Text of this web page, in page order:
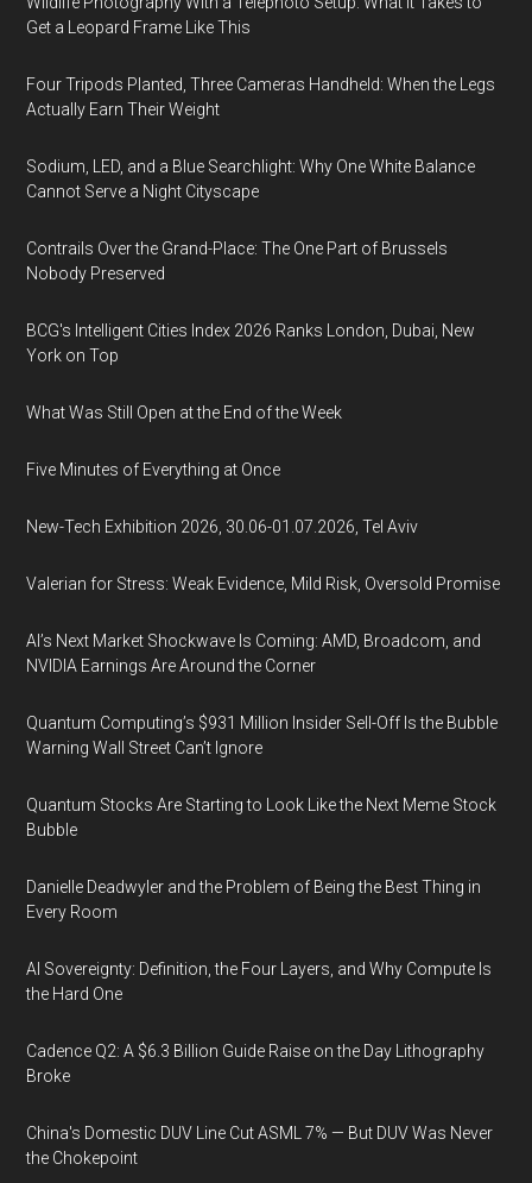
Get a Leopard Frame Like This
Four Tripods Planted, Three Cameras Handheld: When the Legs
Actually Earn Their Weight
Sodium, LED, and a Blue Searchlight: Why One White Balance
Cannot Serve a Night Cityscape
Contrails Over the Grand-Place: The One Part of Brussels
Nobody Preserved
BCG's Intelligent Cities Index 2026 Ranks London, Dubai, New
York on Top
What Was Still Open at the End of the Week
Five Minutes of Everything at Once
New-Tech Exhibition 2026, 30.06-01.07.2026, Tel Aviv
Valerian for Stress: Weak Evidence, Mild Risk, Oversold Promise
AI’s Next Market Shockwave Is Coming: AMD, Broadcom, and
NVIDIA Earnings Are Around the Corner
Quantum Computing’s $931 Million Insider Sell-Off Is the Bubble
Warning Wall Street Can’t Ignore
Quantum Stocks Are Starting to Look Like the Next Meme Stock
Bubble
Danielle Deadwyler and the Problem of Being the Best Thing in
Every Room
AI Sovereignty: Definition, the Four Layers, and Why Compute Is
the Hard One
Cadence Q2: A $6.3 Billion Guide Raise on the Day Lithography
Broke
China's Domestic DUV Line Cut ASML 7% — But DUV Was Never
the Chokepoint